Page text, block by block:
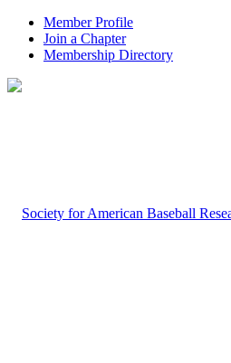
Member Profile
Join a Chapter
Membership Directory